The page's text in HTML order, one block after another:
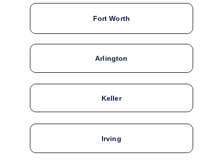
Fort Worth
Arlington
Keller
Irving